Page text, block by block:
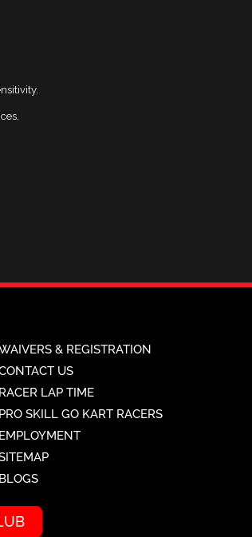
& REGISTRATION
US
RACER LAP TIME
PRO SKILL GO KART RACERS
EMPLOYMENT
BLOGS